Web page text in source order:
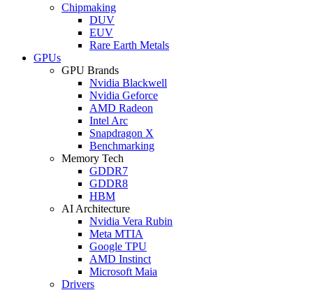
Chipmaking
DUV
EUV
Rare Earth Metals
GPUs
GPU Brands
Nvidia Blackwell
Nvidia Geforce
AMD Radeon
Intel Arc
Snapdragon X
Benchmarking
Memory Tech
GDDR7
GDDR8
HBM
AI Architecture
Nvidia Vera Rubin
Meta MTIA
Google TPU
AMD Instinct
Microsoft Maia
Drivers